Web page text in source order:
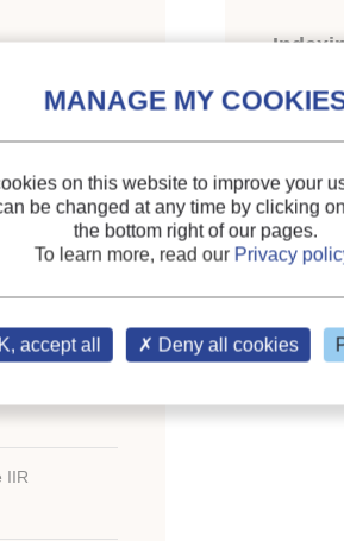
de
of
IIR
on this website to improve your
be changed at any time by clicking on
the bottom right of our pages.
To learn more, read our Privacy
accept all Deny all cookies